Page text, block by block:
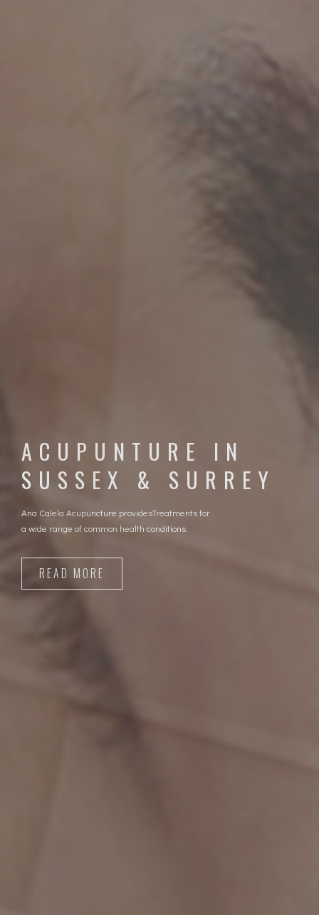
WHERE NATURAL
HEALING BEGINS
Regain your health without drugs
READ MORE